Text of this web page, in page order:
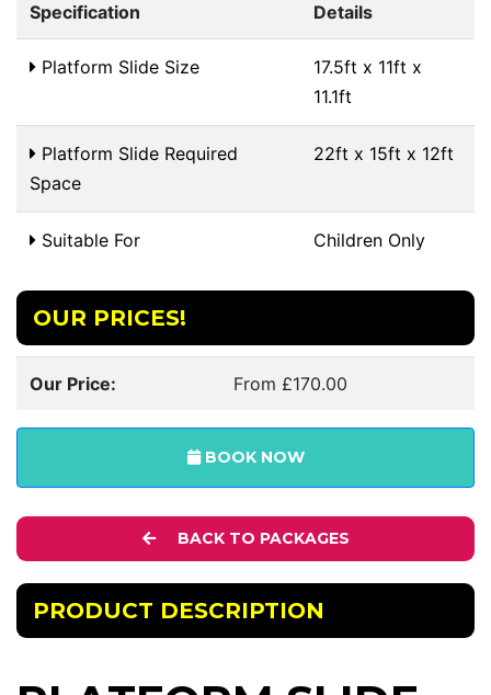
Specification Details
Platform Slide Size
17.5ft x 11ft x
11.1ft
Platform Slide Required
Space
22ft x 15ft x 12ft
Suitable For Children Only
OUR PRICES!
Our Price: From £170.00
BOOK NOW
BACK TO PACKAGES
PRODUCT DESCRIPTION